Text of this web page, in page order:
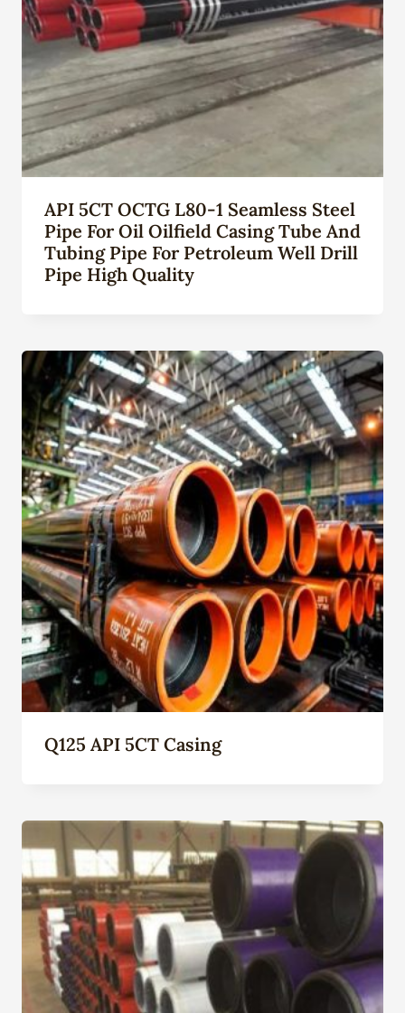
API 5CT OCTG L80-1 Seamless Steel
Pipe For Oil Oilfield Casing Tube And
Tubing Pipe For Petroleum Well Drill
Pipe High Quality
Q125 API 5CT Casing